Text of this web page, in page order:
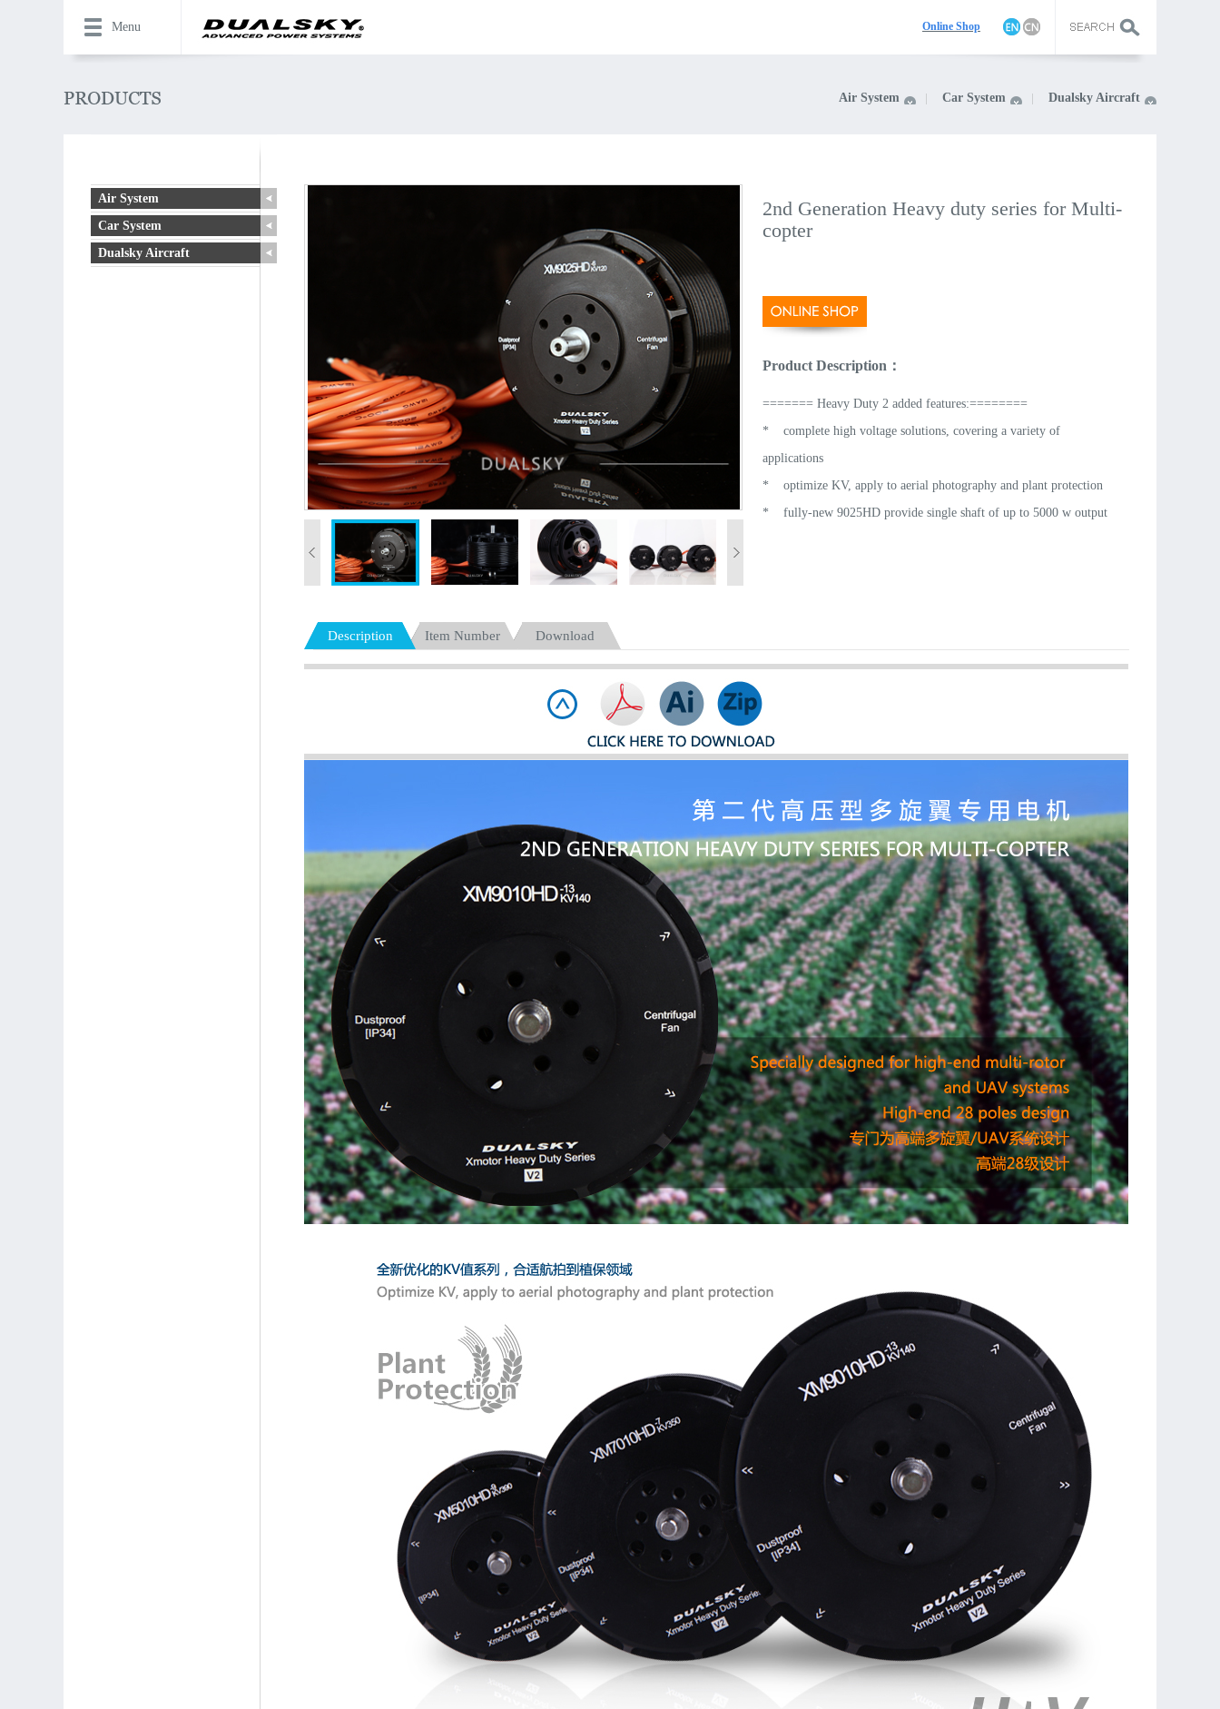
Menu Online Shop
Air System Car System Dualsky Aircraft
Air System
Car System
Dualsky Aircraft
2nd Generation Heavy duty series for Multi-
copter
Product Description：
======= Heavy Duty 2 added features:========
* complete high voltage solutions, covering a variety of
applications
* optimize KV, apply to aerial photography and plant protection
* fully-new 9025HD provide single shaft of up to 5000 w output
* optimize structure rigidity, more suitable for harsh environment
========HD2 features:==========
high-end 28 poles design
upgraded based on the mature MR/HD technology
2nd generation stator, using the best 0.2mm silicon material to
improve motor efficiency
Hollow stator thus to maximum the heat dissipating performance
Lower IR winding to decrease the temperature remarkably when
long-time working
Imported over-sized ball bearing, lower noise and ultra-long
working life
short output shaft design
high-precision rotor, dynamically balanced on both size, lowest
resonance in RC industry
New stator cover to protect power wires
Multiple mounting holes, compatible with DJI frames
Lengthen silicon power wire, easy to install
Modular stator, easier to maintain
professional propellers
Recommended to work with Dualsky MRP series propellers to
achieve best working efficiency
100% inspection in Shanghai Dualsky factory before shipment.
Description Item Number Download